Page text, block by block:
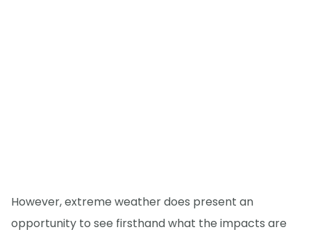
However, extreme weather does present an
opportunity to see firsthand what the impacts are